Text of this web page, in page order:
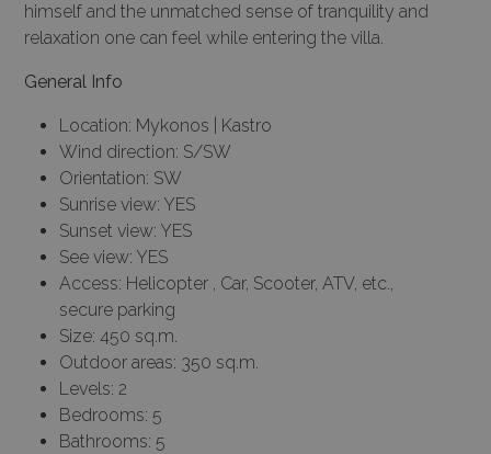
himself and the unmatched sense of tranquility and
relaxation one can feel while entering the villa.
General Info
Location: Mykonos | Kastro
Wind direction: S/SW
Orientation: SW
Sunrise view: YES
Sunset view: YES
See view: YES
Access: Helicopter , Car, Scooter, ATV, etc.,
secure parking
Size: 450 sq.m.
Outdoor areas: 350 sq.m.
Levels: 2
Bedrooms: 5
Bathrooms: 5